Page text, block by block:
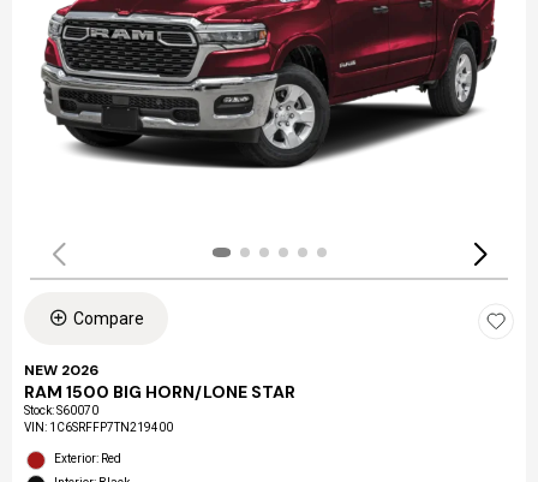
Compare
NEW 2026
RAM 1500 BIG HORN/LONE STAR
Stock:S60070
VIN: 1C6SRFFP7TN219400
Exterior: Red